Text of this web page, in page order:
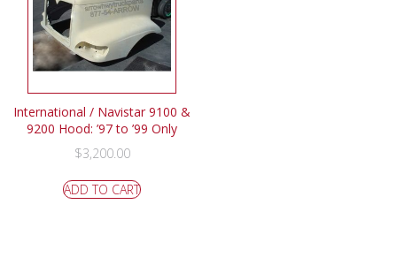
International / Navistar 9100 &
9200 Hood: ’97 to ’99 Only
$3,200.00
ADD TO CART